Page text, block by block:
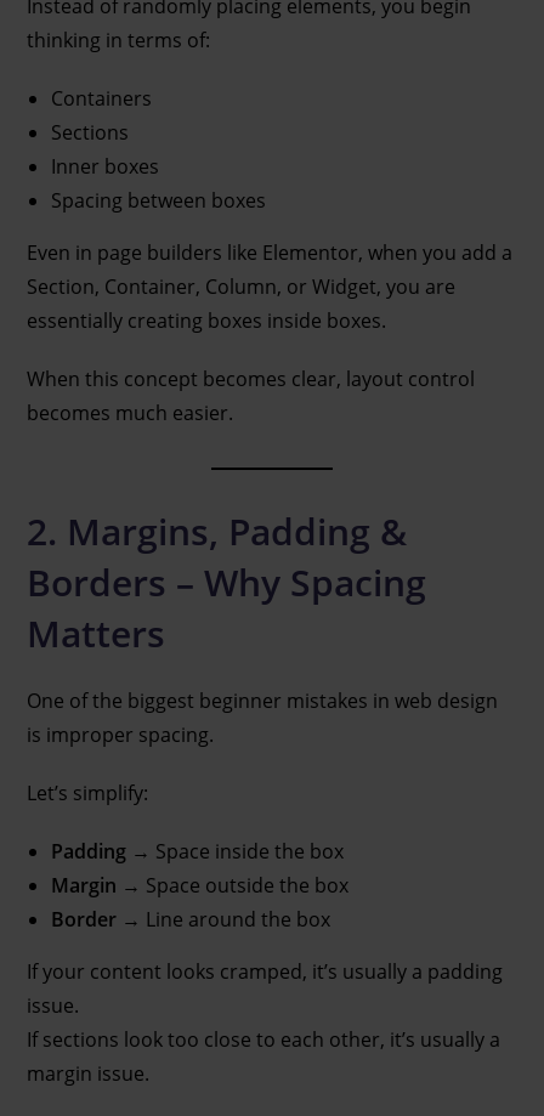
Instead of randomly placing elements, you begin
thinking in terms of:
Containers
Sections
Inner boxes
Spacing between boxes
Even in page builders like Elementor, when you add a
Section, Container, Column, or Widget, you are
essentially creating boxes inside boxes.
When this concept becomes clear, layout control
becomes much easier.
2. Margins, Padding &
Borders – Why Spacing
Matters
One of the biggest beginner mistakes in web design
is improper spacing.
Let’s simplify:
Padding → Space inside the box
Margin → Space outside the box
Border → Line around the box
If your content looks cramped, it’s usually a padding
issue.
If sections look too close to each other, it’s usually a
margin issue.